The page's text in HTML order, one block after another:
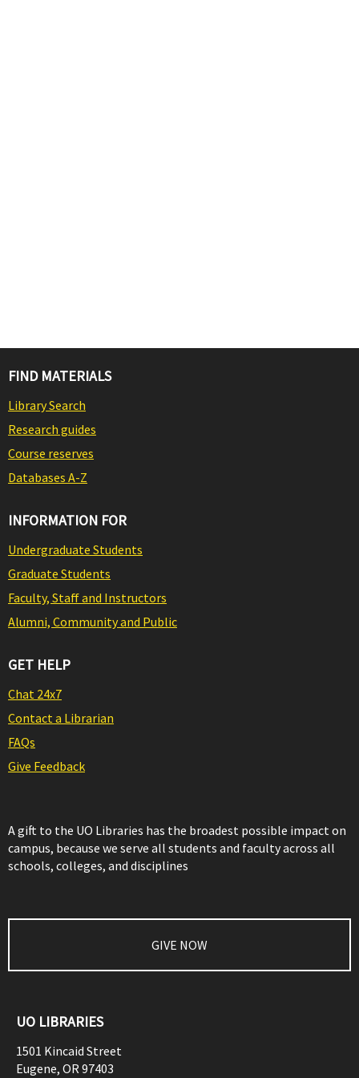
FIND MATERIALS
Library Search
Research guides
Course reserves
Databases A-Z
INFORMATION FOR
Undergraduate Students
Graduate Students
Faculty, Staff and Instructors
Alumni, Community and Public
GET HELP
Chat 24x7
Contact a Librarian
FAQs
Give Feedback
A gift to the UO Libraries has the broadest possible impact on
campus, because we serve all students and faculty across all
schools, colleges, and disciplines
GIVE NOW
UO LIBRARIES
1501 Kincaid Street
Eugene, OR97403